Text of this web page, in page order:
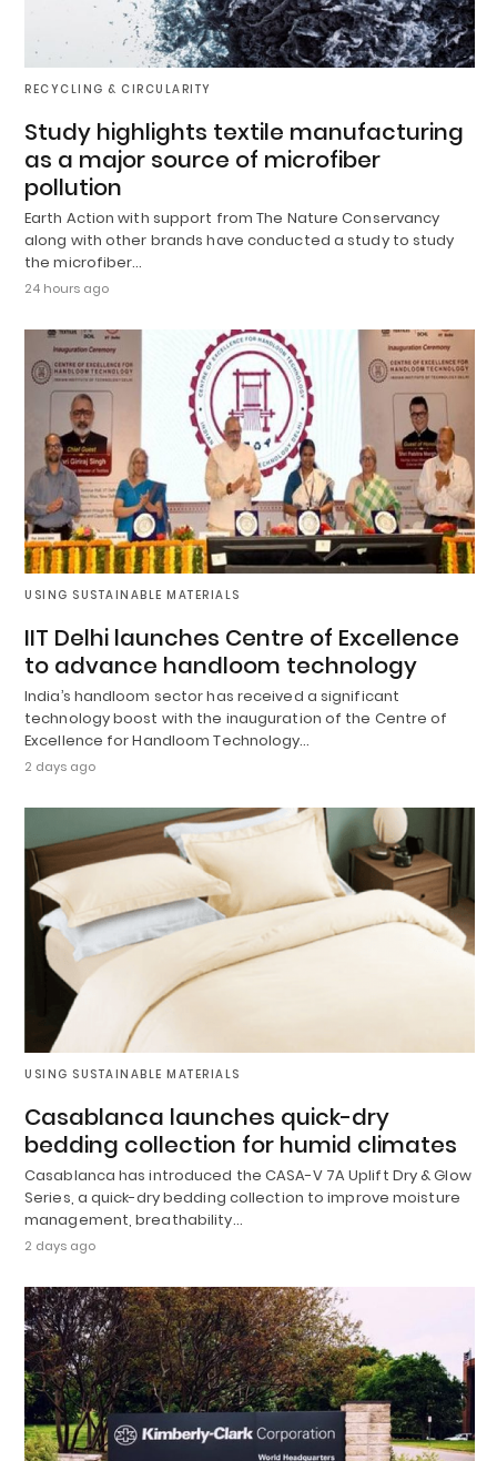
RECYCLING & CIRCULARITY
Study highlights textile manufacturing
as a major source of microfiber
pollution
Earth Action with support from The Nature Conservancy
along with other brands have conducted a study to study
the microfiber…
24 hours ago
USING SUSTAINABLE MATERIALS
IIT Delhi launches Centre of Excellence
to advance handloom technology
India’s handloom sector has received a significant
technology boost with the inauguration of the Centre of
Excellence for Handloom Technology…
2 days ago
USING SUSTAINABLE MATERIALS
Casablanca launches quick-dry
bedding collection for humid climates
Casablanca has introduced the CASA-V 7A Uplift Dry & Glow
Series, a quick-dry bedding collection to improve moisture
management, breathability…
2 days ago